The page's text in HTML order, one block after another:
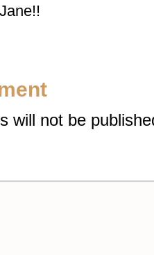
will not be